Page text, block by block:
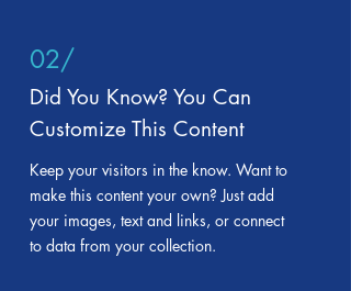
02/
Did You Know? You Can
Customize This Content
Keep your visitors in the know. Want to
make this content your own? Just add
your images, text and links, or connect
to data from your collection.